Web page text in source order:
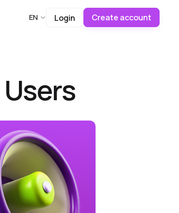
EN Login Create account